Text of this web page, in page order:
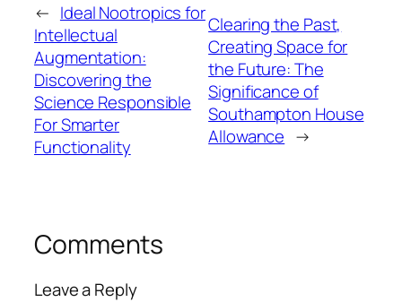
← Ideal Nootropics for
Intellectual
Augmentation:
Discovering the
Science Responsible
For Smarter
Functionality
Clearing the Past,
Creating Space for
the Future: The
Significance of
Southampton House
Allowance →
Comments
Leave a Reply